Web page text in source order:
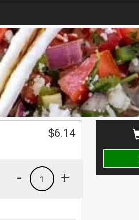
$6.14
+
1
-